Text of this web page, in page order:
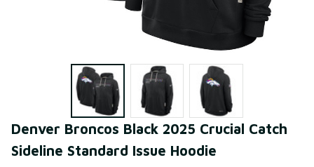
Denver Broncos Black 2025 Crucial Catch
Sideline Standard Issue Hoodie